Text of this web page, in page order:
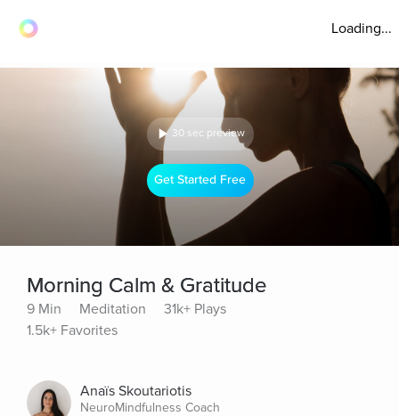
Loading...
30 sec preview
Get Started Free
Morning Calm & Gratitude
9 Min Meditation
31k+ Plays
1.5k+ Favorites
Anaïs Skoutariotis
NeuroMindfulness Coach